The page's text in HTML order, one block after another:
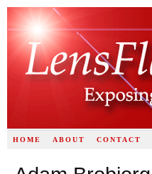
HOME ABOUT CONTACT